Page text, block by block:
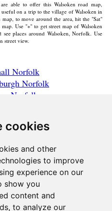
cookies
and other
to improve
experience on our
show you
content and
to analyze our
able to offer this Walsoken road map,
useful on a trip to thevillage of Walsoken in
map, to move around the area, hit the "Sat"
map. Use "+" to get street map ofWalsoken
places around Walsoken, Norfolk. Use
street view.
Norfolk
Norfolk
Norfolk
Norfolk
Norfolk